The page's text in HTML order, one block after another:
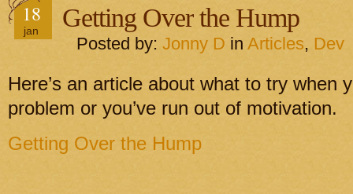
18
jan Getting Over the Hump
Posted by: Jonny D in Articles, Dev
Here’s an article about what to try when
problem or you’ve run out of motivation.
Getting Over the Hump